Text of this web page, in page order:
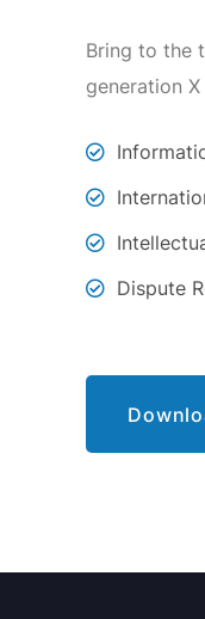
Bring to the
generation
Dispute